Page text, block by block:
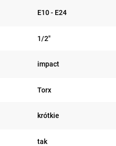
E10 - E24
1/2"
impact
Torx
krótkie
tak